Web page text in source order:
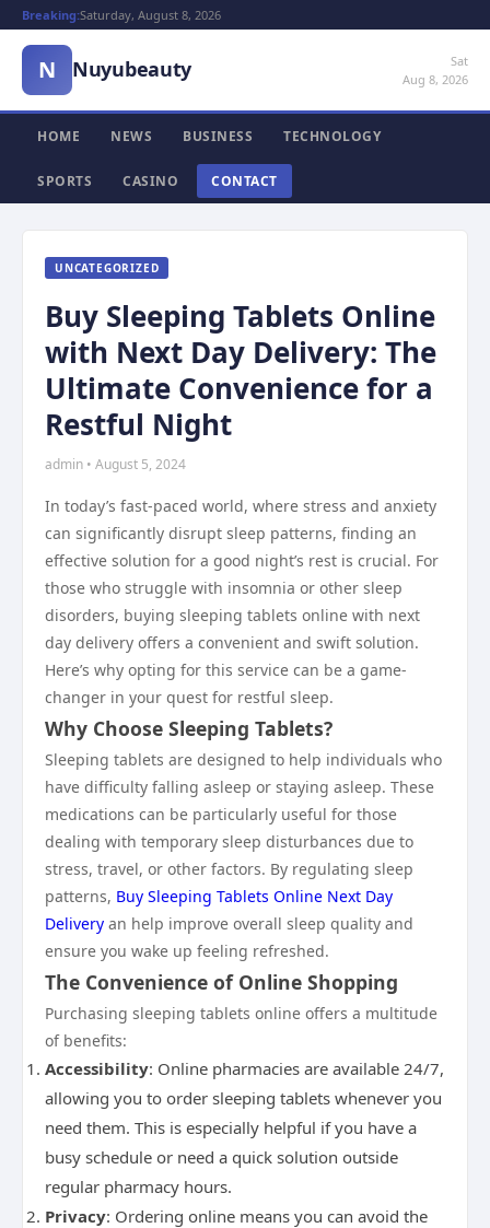
Breaking:Saturday, August 8, 2026
N Nuyubeauty
Sat
Aug 8, 2026
HOME NEWS BUSINESS TECHNOLOGY
SPORTS CASINO CONTACT
UNCATEGORIZED
Buy Sleeping Tablets Online
with Next Day Delivery: The
Ultimate Convenience for a
Restful Night
admin • August 5, 2024
In today’s fast-paced world, where stress and anxiety
can significantly disrupt sleep patterns, finding an
effective solution for a good night’s rest is crucial. For
those who struggle with insomnia or other sleep
disorders, buying sleeping tablets online with next
day delivery offers a convenient and swift solution.
Here’s why opting for this service can be a game-
changer in your quest for restful sleep.
Why Choose Sleeping Tablets?
Sleeping tablets are designed to help individuals who
have difficulty falling asleep or staying asleep. These
medications can be particularly useful for those
dealing with temporary sleep disturbances due to
stress, travel, or other factors. By regulating sleep
patterns, Buy Sleeping Tablets Online Next Day
Delivery an help improve overall sleep quality and
ensure you wake up feeling refreshed.
The Convenience of Online Shopping
Purchasing sleeping tablets online offers a multitude
of benefits:
Accessibility: Online pharmacies are available 24/7,
allowing you to order sleeping tablets whenever you
need them. This is especially helpful if you have a
busy schedule or need a quick solution outside
regular pharmacy hours.
Privacy: Ordering online means you can avoid the